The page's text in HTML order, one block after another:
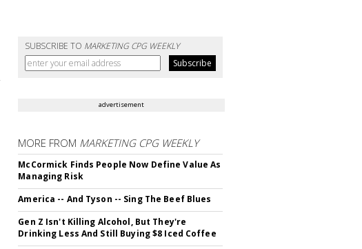
SUBSCRIBE TO MARKETING CPG WEEKLY
advertisement
MORE FROM MARKETING CPG WEEKLY
McCormick Finds People Now Define Value As
Managing Risk
America -- And Tyson -- Sing The Beef Blues
Gen Z Isn't Killing Alcohol, But They're
Drinking Less And Still Buying $8 Iced Coffee